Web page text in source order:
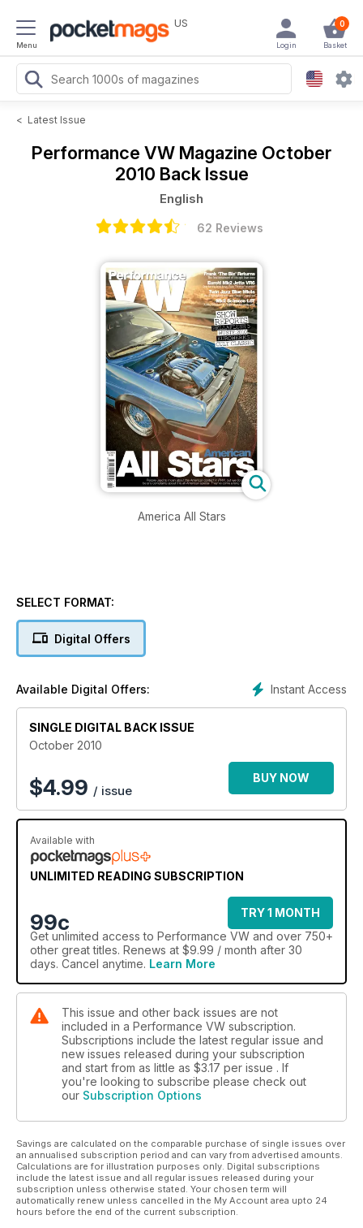
Menu
US 0
Basket
Login
< Latest Issue
Performance VW Magazine October
2010 Back Issue
English
62 Reviews
America All Stars
SELECT FORMAT:
Digital Offers
Instant Access
Available Digital Offers:
SINGLE DIGITAL BACK ISSUE
October 2010
$4.99 / issue
BUY NOW
Available with
UNLIMITED READING SUBSCRIPTION
99c
TRY 1 MONTH
Get unlimited access to Performance VW and over 750+
other great titles. Renews at $9.99 / month after 30
days. Cancel anytime. Learn More
This issue and other back issues are not
included in a Performance VW subscription.
Subscriptions include the latest regular issue and
new issues released during your subscription
and start from as little as $3.17 per issue . If
you're looking to subscribe please check out
our Subscription Options
Savings are calculated on the comparable purchase of single issues over
an annualised subscription period and can vary from advertised amounts.
Calculations are for illustration purposes only. Digital subscriptions
include the latest issue and all regular issues released during your
subscription unless otherwise stated. Your chosen term will
automatically renew unless cancelled in the My Account area upto 24
hours before the end of the current subscription.